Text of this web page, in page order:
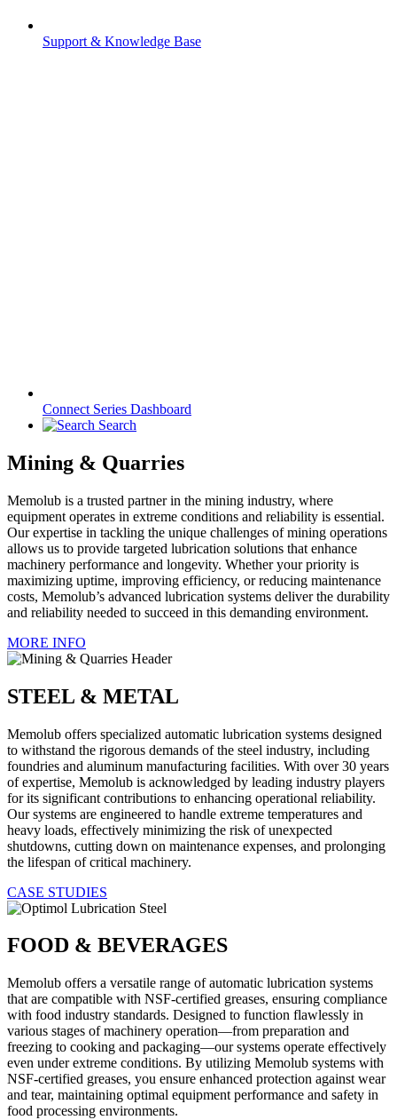
Support & Knowledge Base
Connect Series Dashboard
Search
Mining & Quarries
Memolub is a trusted partner in the mining industry, where
equipment operates in extreme conditions and reliability is essential.
Our expertise in tackling the unique challenges of mining operations
allows us to provide targeted lubrication solutions that enhance
machinery performance and longevity. Whether your priority is
maximizing uptime, improving efficiency, or reducing maintenance
costs, Memolub’s advanced lubrication systems deliver the durability
and reliability needed to succeed in this demanding environment.
MORE INFO
STEEL & METAL
Memolub offers specialized automatic lubrication systems designed
to withstand the rigorous demands of the steel industry, including
foundries and aluminum manufacturing facilities. With over 30 years
of expertise, Memolub is acknowledged by leading industry players
for its significant contributions to enhancing operational reliability.
Our systems are engineered to handle extreme temperatures and
heavy loads, effectively minimizing the risk of unexpected
shutdowns, cutting down on maintenance expenses, and prolonging
the lifespan of critical machinery.
CASE STUDIES
FOOD & BEVERAGES
Memolub offers a versatile range of automatic lubrication systems
that are compatible with NSF-certified greases, ensuring compliance
with food industry standards. Designed to function flawlessly in
various stages of machinery operation—from preparation and
freezing to cooking and packaging—our systems operate effectively
even under extreme conditions. By utilizing Memolub systems with
NSF-certified greases, you ensure enhanced protection against wear
and tear, maintaining optimal equipment performance and safety in
food processing environments.